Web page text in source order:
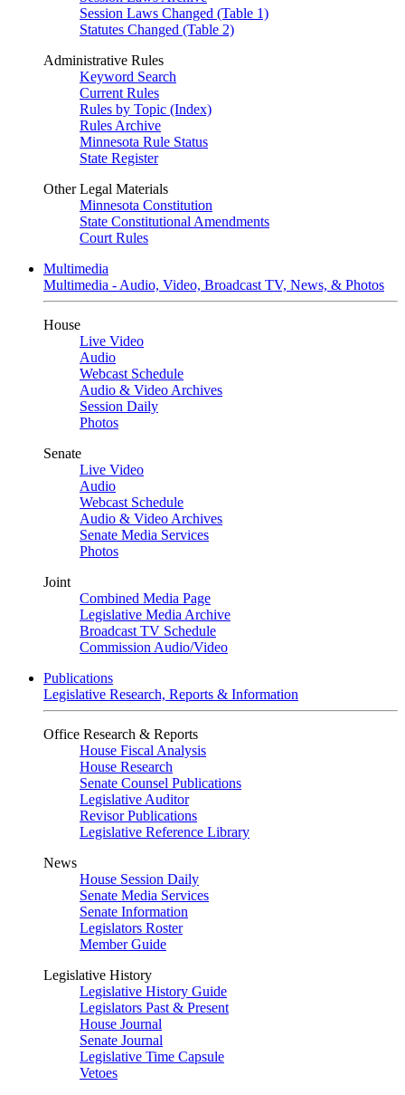
Session Laws Changed (Table 1)
Statutes Changed (Table 2)
Administrative Rules
Keyword Search
Current Rules
Rules by Topic (Index)
Rules Archive
Minnesota Rule Status
State Register
Other Legal Materials
Minnesota Constitution
State Constitutional Amendments
Court Rules
Multimedia
Multimedia - Audio, Video, Broadcast TV, News, & Photos
House
Live Video
Audio
Webcast Schedule
Audio & Video Archives
Session Daily
Photos
Senate
Live Video
Audio
Webcast Schedule
Audio & Video Archives
Senate Media Services
Photos
Joint
Combined Media Page
Legislative Media Archive
Broadcast TV Schedule
Commission Audio/Video
Publications
Legislative Research, Reports & Information
Office Research & Reports
House Fiscal Analysis
House Research
Senate Counsel Publications
Legislative Auditor
Revisor Publications
Legislative Reference Library
News
House Session Daily
Senate Media Services
Senate Information
Legislators Roster
Member Guide
Legislative History
Legislative History Guide
Legislators Past & Present
House Journal
Senate Journal
Legislative Time Capsule
Vetoes